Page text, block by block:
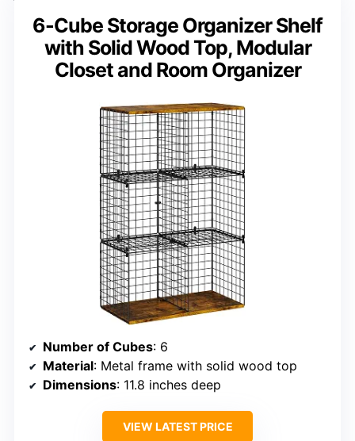
6-Cube Storage Organizer Shelf
with Solid Wood Top, Modular
Closet and Room Organizer
Number of Cubes: 6
Material: Metal frame with solid wood top
Dimensions: 11.8 inches deep
VIEW LATEST PRICE